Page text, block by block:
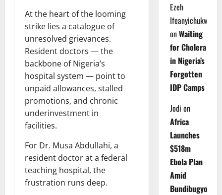
At the heart of the looming
strike lies a catalogue of
unresolved grievances.
Resident doctors — the
backbone of Nigeria’s
hospital system — point to
unpaid allowances, stalled
promotions, and chronic
underinvestment in
facilities.
For Dr. Musa Abdullahi, a
resident doctor at a federal
teaching hospital, the
frustration runs deep.
Ezeh
Ifeanyichukwu
onWaiting
for Cholera
in Nigeria’s
Forgotten
IDP Camps
Jodi on
Africa
Launches
$518m
Ebola Plan
Amid
Bundibugyo